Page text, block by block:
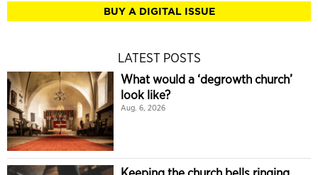
BUY A DIGITAL ISSUE
LATEST POSTS
What would a ‘degrowth church’
look like?
Aug. 6, 2026